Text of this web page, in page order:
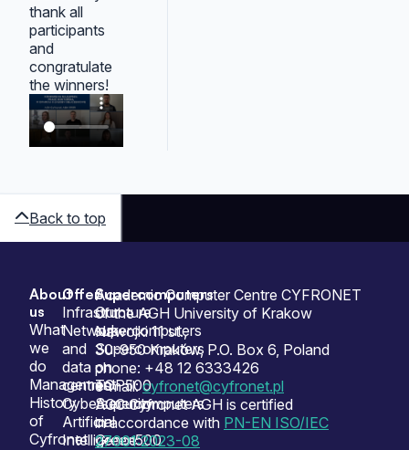
thank all
participants
and
congratulate
the winners!
Back to top
Sitemap
About
us
What
we
do
Management
History
of
Cyfronet
Offer
Infrastructure
Network
and
data
centres
Cybersecurity
Artificial
Intelligence
Supercomputers
Our
supercomputers
Supercomputers
on
TOP500
Supercomputers
on
Green500
Academic Computer Centre CYFRONET
of the AGH University of Krakow
Nawojki 11 st.,
30-950 Kraków, P.O. Box 6, Poland
phone: +48 12 6333426
e-mail:cyfronet@cyfronet.pl
ACC Cyfronet AGH is certified
in accordance with PN-EN ISO/IEC
27001:2023-08